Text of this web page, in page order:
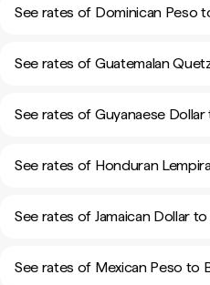
See rates of Dominican Peso
See rates of Guatemalan
See rates of Guyanaese
See rates of Honduran
See rates of Jamaican Dollar
See rates of Mexican Peso to